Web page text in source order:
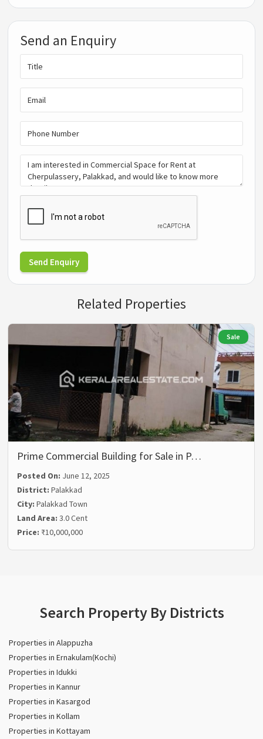
Send an Enquiry
Send Enquiry
Related Properties
Sale
Prime Commercial Building for Sale in P…
Posted On: June 12, 2025
District:Palakkad
City:Palakkad Town
Land Area:3.0 Cent
Price: ₹10,000,000
Search Property By Districts
Properties in Alappuzha
Properties in Ernakulam(Kochi)
Properties in Idukki
Properties in Kannur
Properties in Kasargod
Properties in Kollam
Properties in Kottayam